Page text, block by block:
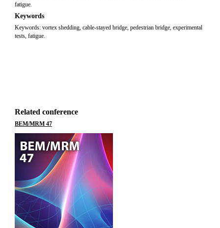
fatigue.
Keywords
Keywords: vortex shedding, cable-stayed bridge, pedestrian bridge, experimental
tests, fatigue.
Related conference
BEM/MRM 47